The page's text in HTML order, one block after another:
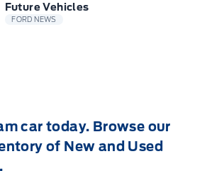
Future Vehicles
FORD NEWS
car today. Browse our
of New and Used